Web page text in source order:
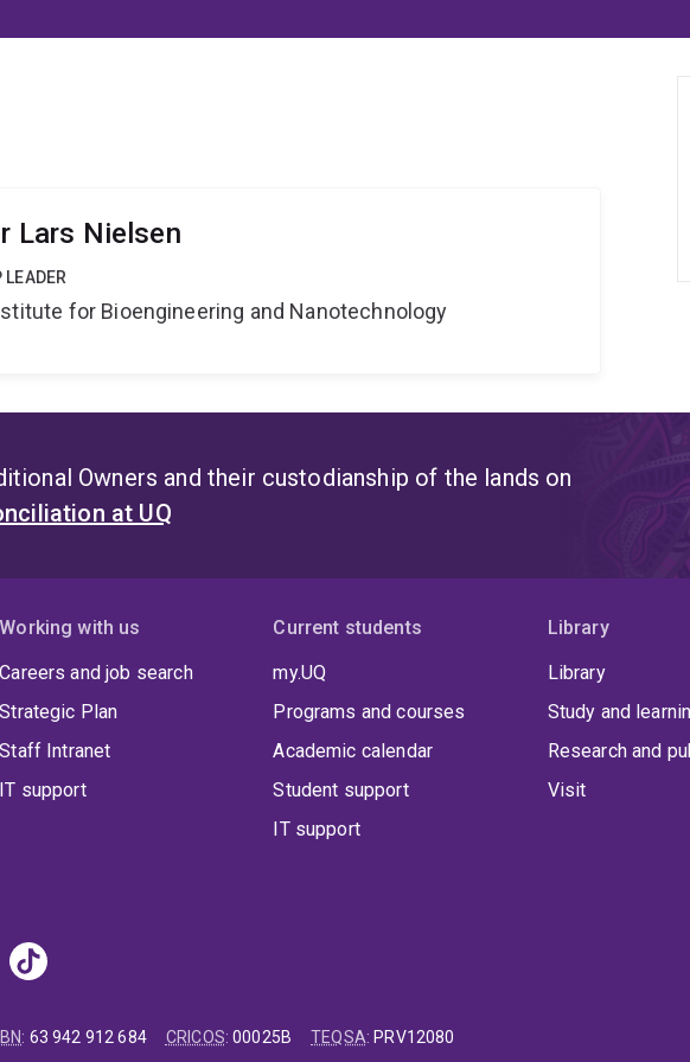
Lars Nielsen
LEADER
for Bioengineering and Nanotechnology
Owners and their custodianship of the lands on
at UQ
Working with us
Careers and job search
Strategic Plan
Staff Intranet
IT support
Current students
my.UQ
Programs and courses
Academic calendar
Student support
IT support
Library
Library
Study and
Research and
Visit
: 63 942 912 684 CRICOS:00025B TEQSA: PRV12080